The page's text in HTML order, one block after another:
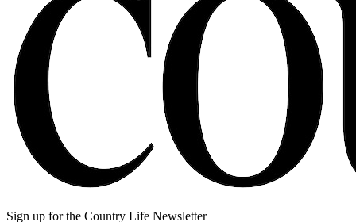
Sign up for the Country Life Newsletter